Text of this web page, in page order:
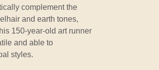
complement the
and earth tones,
150-year-old art runner
and able to
styles.